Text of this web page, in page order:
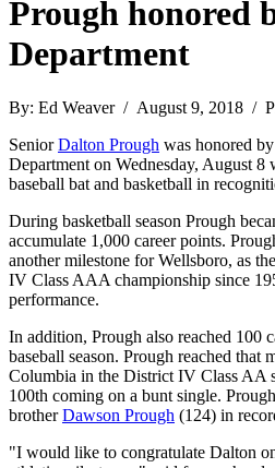
Prough honored
Department
By: Ed Weaver / August 9, 2018 /
SeniorDalton Prough was honored
Department on Wednesday, August 8
baseball bat and basketball in
During basketball season Prough
accumulate 1,000 career points.
another milestone for Wellsboro, as
IV Class AAA championship since
performance.
In addition, Prough also reached 100
baseball season. Prough reached that
Columbia in the District IV Class AA
100th coming on a bunt single.
brotherDawson Prough (124) in
"I would like to congratulate Dalton